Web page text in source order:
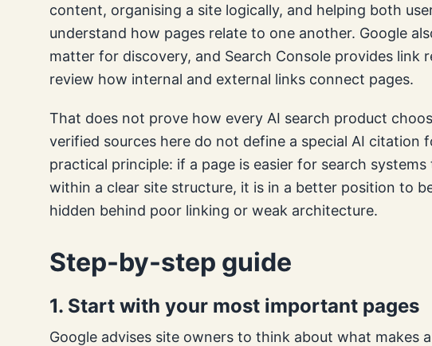
content, organising a site logically, and helping both
understand how pages relate to one another. Google
matter for discovery, and Search Console provides link
review how internal and external links connect pages.
That does not prove how every AI search product
verified sources here do not define a special AI citation
practical principle: if a page is easier for search
within a clear site structure, it is in a better position to
hidden behind poor linking or weak architecture.
Step-by-step guide
1. Start with your most important pages
Google advises site owners to think about what makes